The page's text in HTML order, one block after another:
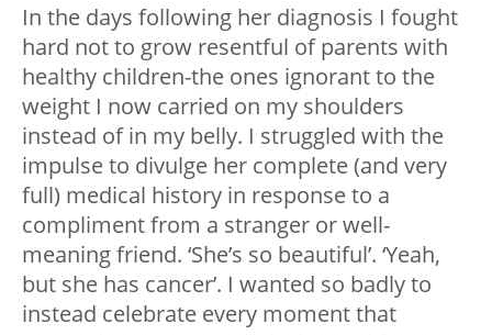
In the days following her diagnosis I fought
hard not to grow resentful of parents with
healthy children-the ones ignorant to the
weight I now carried on my shoulders
instead of in my belly. I struggled with the
impulse to divulge her complete (and very
full) medical history in response to a
compliment from a stranger or well-
meaning friend. ‘She’s so beautiful’. ‘Yeah,
but she has cancer’. I wanted so badly to
instead celebrate every moment that